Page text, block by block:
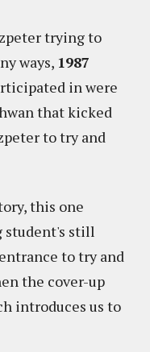
trying to
ways, 1987
in were
that kicked
to try and
this one
student's still
to try and
the cover-up
introduces us to